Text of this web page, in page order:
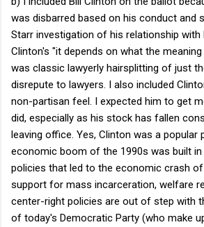
was disbarred based on his conduct and
Starr investigation of his relationship with
Clinton's "it depends on what the
was classic lawyerly hairsplitting of just
disrepute to lawyers. I also included
non-partisan feel. I expected him to get
did, especially as his stock has fallen
leaving office. Yes, Clinton was a popular
economic boom of the 1990s was built
policies that led to the economic crash of
support for mass incarceration, welfare
center-right policies are out of step with
of today's Democratic Party (who make